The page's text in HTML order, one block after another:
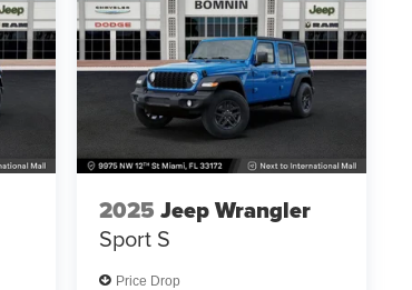
2025 Jeep Wrangler
Sport S
Price Drop